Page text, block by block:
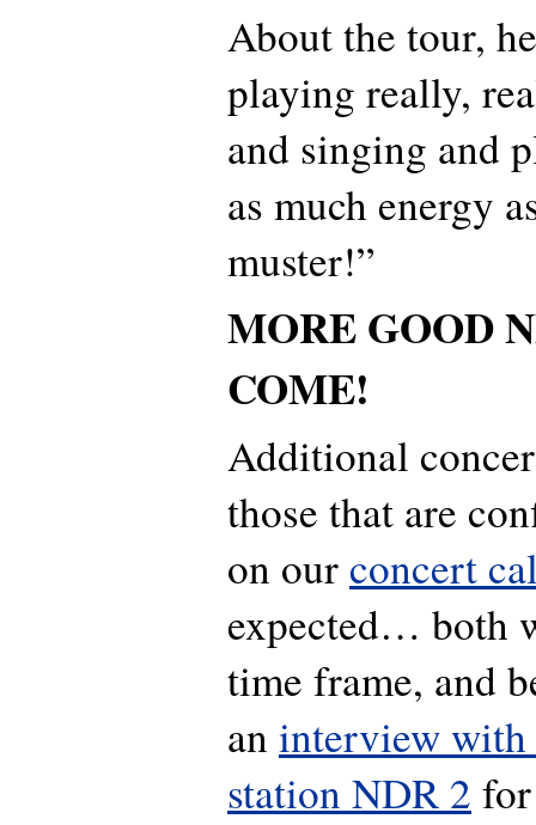
About the tour,
playing really,
and singing
as much energy
muster!”
MORE GOOD
COME!
Additional
those that are
on our concert
expected… both
time frame, and
an interview with
station NDR 2